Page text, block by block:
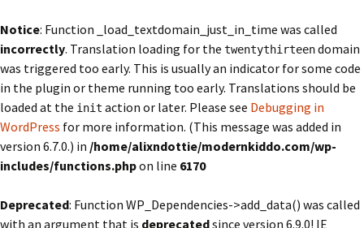
Notice: Function _load_textdomain_just_in_time was called
incorrectly. Translation loading for the twentythirteendomain
was triggered too early. This is usually an indicator for some code
in the plugin or theme running too early. Translations should be
loaded at the init action or later. Please see Debugging in
WordPress for more information. (This message was added in
version 6.7.0.) in /home/alixndottie/modernkiddo.com/wp-
includes/functions.phpon line 6170
Deprecated: Function WP_Dependencies->add_data() was called
with an argument that is deprecatedsince version 6.9.0! IE